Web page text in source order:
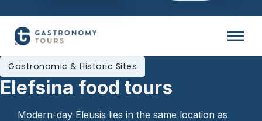
Elefsina food tours
Gastronomic & Historic Sites
Modern-day Eleusis lies in the same location as